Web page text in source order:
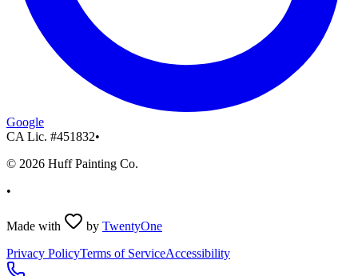
Google
CA Lic. #451832•
© 2026 Huff Painting Co.
•
Made with by TwentyOne
Privacy PolicyTerms of ServiceAccessibility